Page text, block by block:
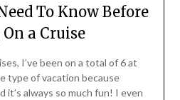
To Know Before
a Cruise
I’ve been on a total of 6 at
type of vacation because
it’s always so much fun! I even